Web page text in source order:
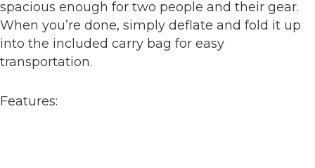
spacious enough for two people and their gear.
When you’re done, simply deflate and fold it up
into the included carry bag for easy
transportation.
Features: